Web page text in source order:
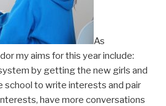
As
my aims for this year include:
by getting the new girls and
school to write interests and pair
have more conversations